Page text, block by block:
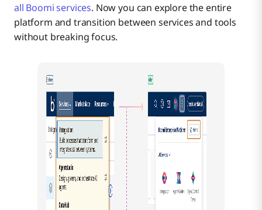
all Boomi services. Now you can explore the entire
platform and transition between services and tools
without breaking focus.